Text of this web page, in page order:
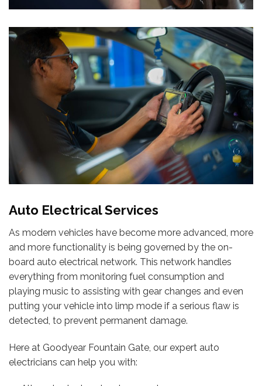
Auto Electrical Services
As modern vehicles have become more advanced, more
and more functionality is being governed by the on-
board auto electrical network. This network handles
everything from monitoring fuel consumption and
playing music to assisting with gear changes and even
putting your vehicle into limp mode if a serious flaw is
detected, to prevent permanent damage.
Here at Goodyear Fountain Gate, our expert auto
electricians can help you with: